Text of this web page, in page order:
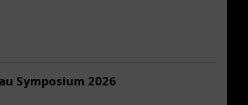
Symposium 2026